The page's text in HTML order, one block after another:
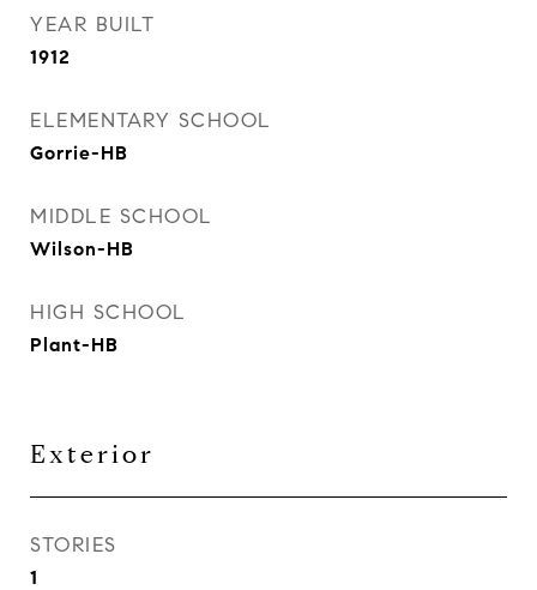
YEAR BUILT
1912
ELEMENTARY SCHOOL
Gorrie-HB
MIDDLE SCHOOL
Wilson-HB
HIGH SCHOOL
Plant-HB
Exterior
STORIES
1